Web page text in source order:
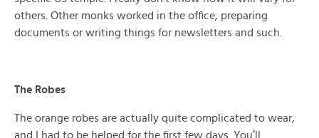
others. Other monks worked in the office, preparing
documents or writing things for newsletters and such.
The Robes
The orange robes are actually quite complicated to wear,
and I had to be helped for the first few days. You’ll